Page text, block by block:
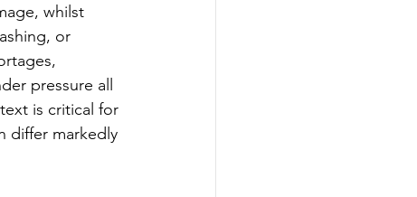
whilst
or
pressure all
is critical for
differ markedly